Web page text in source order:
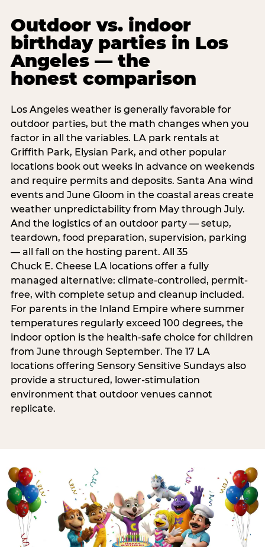
Outdoor vs. indoor
birthday parties in Los
Angeles — the
honest comparison
Los Angeles weather is generally favorable for
outdoor parties, but the math changes when you
factor in all the variables. LA park rentals at
Griffith Park, Elysian Park, and other popular
locations book out weeks in advance on weekends
and require permits and deposits. Santa Ana wind
events and June Gloom in the coastal areas create
weather unpredictability from May through July.
And the logistics of an outdoor party — setup,
teardown, food preparation, supervision, parking
— all fall on the hosting parent. All 35
Chuck E. Cheese LA locations offer a fully
managed alternative: climate-controlled, permit-
free, with complete setup and cleanup included.
For parents in the Inland Empire where summer
temperatures regularly exceed 100 degrees, the
indoor option is the health-safe choice for children
from June through September. The 17 LA
locations offering Sensory Sensitive Sundays also
provide a structured, lower-stimulation
environment that outdoor venues cannot
replicate.